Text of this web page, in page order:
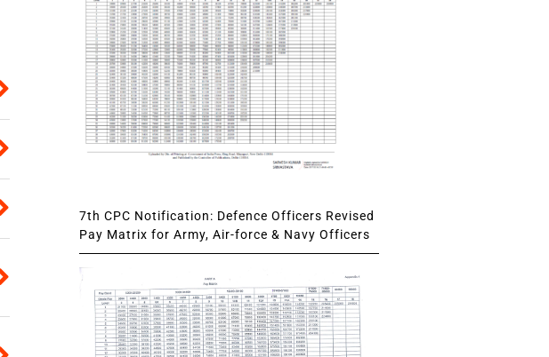
7th CPC Notification: Defence Officers Revised
Pay Matrix for Army, Air-force & Navy Officers